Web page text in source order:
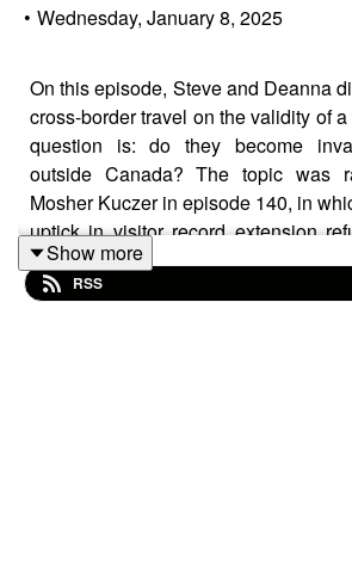
• Wednesday, January 8, 2025
On this episode, Steve and Deanna
cross-border travel on the validity of
question is: do they become
outside Canada? The topic was
Mosher Kuczer in episode 140, in
uptick in visitor record extension
invalidation of the original visitor
Show more
RSS